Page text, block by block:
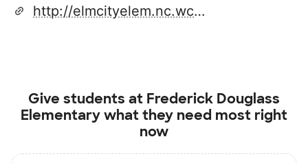
http://elmcityelem.nc.wce.schoolinsites.com/
Give students at Frederick Douglass
Elementarywhat they need most right
now